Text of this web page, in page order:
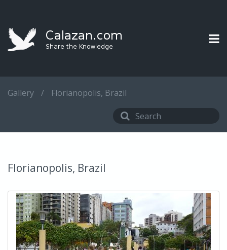
Gallery / Florianopolis, Brazil
Florianopolis, Brazil